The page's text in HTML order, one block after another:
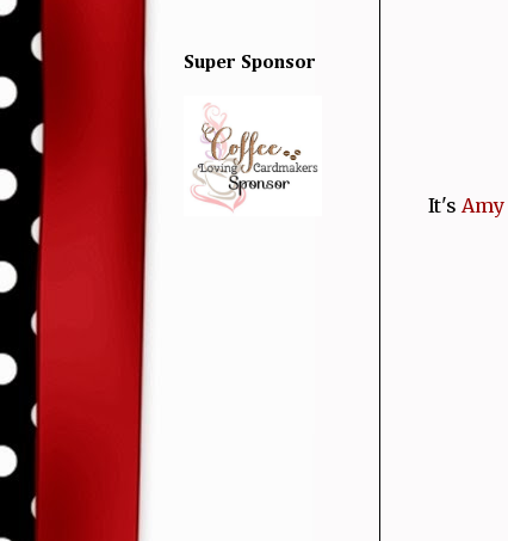
It's Amy
Super Sponsor